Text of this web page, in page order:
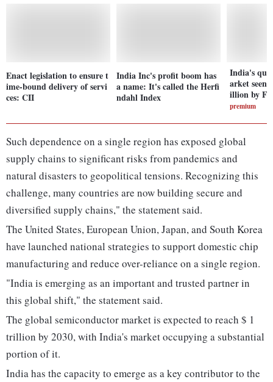
Enact legislation to ensure t
ime-bound delivery of servi
ces: CII
India Inc's profit boom has
a name: It's called the Herfi
ndahl Index
India's
arket
illion by
premium
Such dependence on a single region has exposed global
supply chains to significant risks from pandemics and
natural disasters to geopolitical tensions. Recognizing this
challenge, many countries are now building secure and
diversified supply chains," the statement said.
The United States, European Union, Japan, and South Korea
have launched national strategies to support domestic chip
manufacturing and reduce over-reliance on a single region.
"India is emerging as an important and trusted partner in
this global shift," the statement said.
The global semiconductor market is expected to reach $ 1
trillion by 2030, with India's market occupying a substantial
portion of it.
India has the capacity to emerge as a key contributor to the